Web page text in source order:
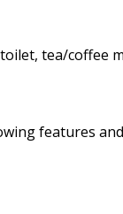
tea/coffee
features